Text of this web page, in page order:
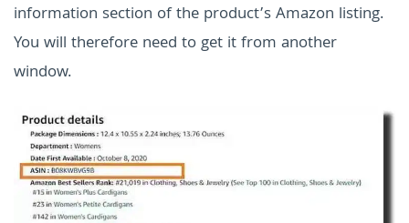
information section of the product’s Amazon listing.
You will therefore need to get it from another
window.